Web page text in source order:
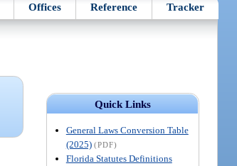
Offices Reference Tracker
Quick Links
General Laws Conversion Table
(2025) (PDF)
Florida Statutes Definitions